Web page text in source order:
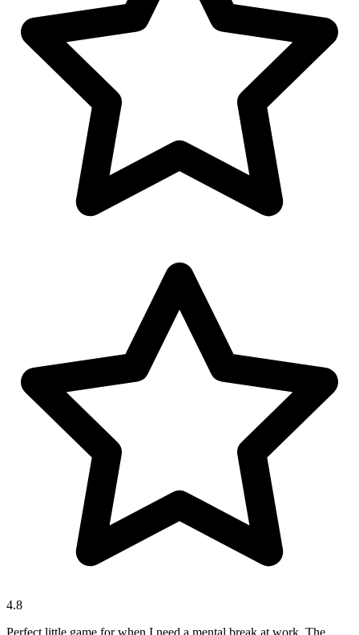
4.8
Perfect little game for when I need a mental break at work. The